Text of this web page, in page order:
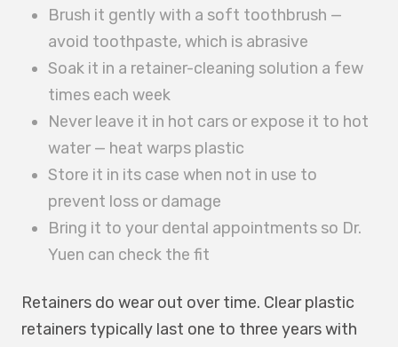
Brush it gently with a soft toothbrush —
avoid toothpaste, which is abrasive
Soak it in a retainer-cleaning solution a few
times each week
Never leave it in hot cars or expose it to hot
water — heat warps plastic
Store it in its case when not in use to
prevent loss or damage
Bring it to your dental appointments so Dr.
Yuen can check the fit
Retainers do wear out over time. Clear plastic
retainers typically last one to three years with